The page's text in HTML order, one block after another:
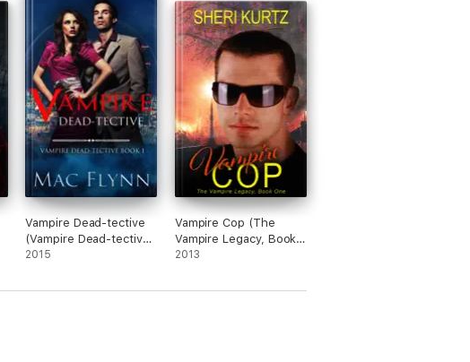
Vampire Dead-tective
(Vampire Dead-tective
#1)
2015
Vampire Cop (The
Vampire Legacy, Book
One)
2013